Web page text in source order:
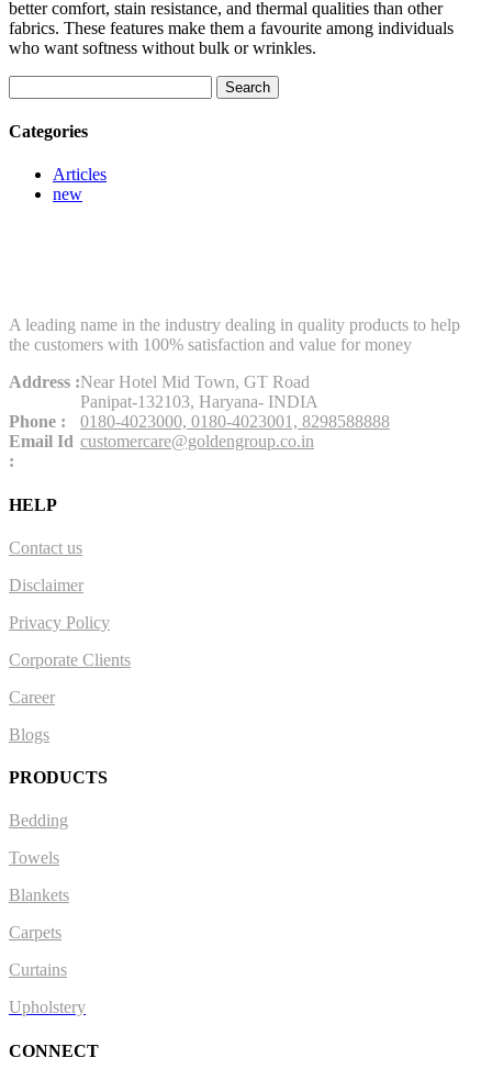
better comfort, stain resistance, and thermal qualities than other
fabrics. These features make them a favourite among individuals
who want softness without bulk or wrinkles.
for:
Categories
Articles
new
A leading name in the industry dealing in quality products to help
the customers with 100% satisfaction and value for money
Address :Near Hotel Mid Town, GT Road
Panipat-132103, Haryana- INDIA
Phone :
0180-4023000, 0180-4023001, 8298588888
Email Id
:
customercare@goldengroup.co.in
HELP
Contact us
Disclaimer
Privacy Policy
Corporate Clients
Career
Blogs
PRODUCTS
Bedding
Towels
Blankets
Carpets
Curtains
Upholstery
CONNECT